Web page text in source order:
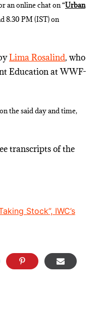
an online chat on “Urban
8.30 PM (IST) on
Lima Rosalind, who
Education at WWF-
the said day and time,
transcripts of the
Stock”, IWC’s